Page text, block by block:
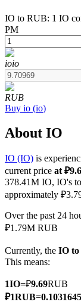
USDT
COIN-M
Derivatives
IO to RUB: 1 IO
PM
ioio
RUB
Buy io (io)
About IO
IO (IO) is
current price at
378.41M IO, IO's
approximately
Over the past 24
₽1.79M RUB
Currently, the IO
This means:
1IO=₽9.69RUB
₽1RUB=